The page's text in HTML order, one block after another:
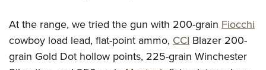
At the range, we tried the gun with 200-grain Fiocchi
cowboy load lead, flat-point ammo, CCI Blazer 200-
grain Gold Dot hollow points, 225-grain Winchester